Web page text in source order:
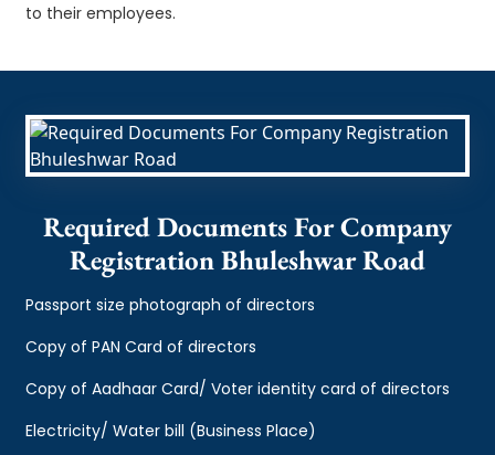
to their employees.
Required Documents For Company
Registration Bhuleshwar Road
Passport size photograph of directors
Copy of PAN Card of directors
Copy of Aadhaar Card/ Voter identity card of directors
Electricity/ Water bill (Business Place)